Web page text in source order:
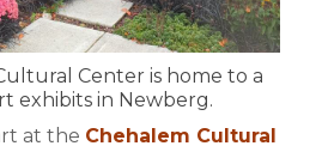
Center is home to a
exhibits in Newberg.
at the Chehalem Cultural